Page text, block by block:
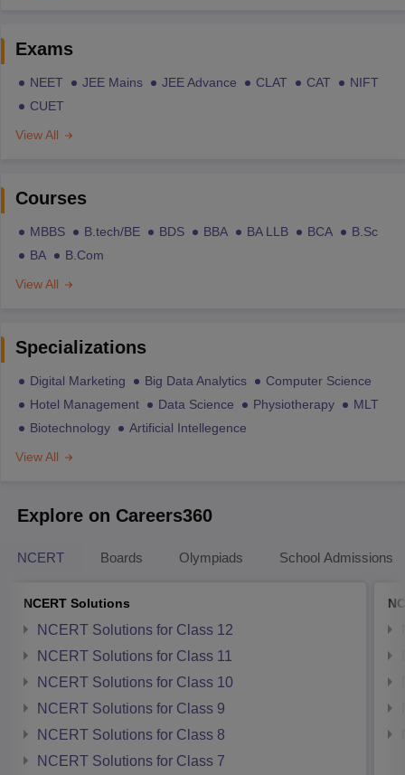
Exams
NEET JEE Mains JEE Advance CLAT CAT
NIFT
CUET
View All
Courses
MBBS B.tech/BE BDS BBA BA LLB BCA
B.Sc
BA
B.Com
View All
Specializations
Digital Marketing Big Data Analytics
Computer Science
Hotel Management
Data Science Physiotherapy
MLT
Biotechnology
Artificial Intellegence
View All
Explore on Careers360
NCERT Boards Olympiads School Admissions
NCERT Solutions
NCERT Solutions for Class 12
NCERT Solutions for Class 11
NCERT Solutions for Class 10
NCERT Solutions for Class 9
NCERT Solutions for Class 8
NCERT Solutions for Class 7